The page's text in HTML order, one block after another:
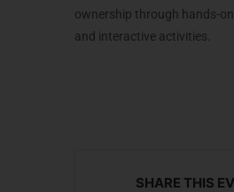
ownership through hands-
and interactive activities.
SHARE THIS